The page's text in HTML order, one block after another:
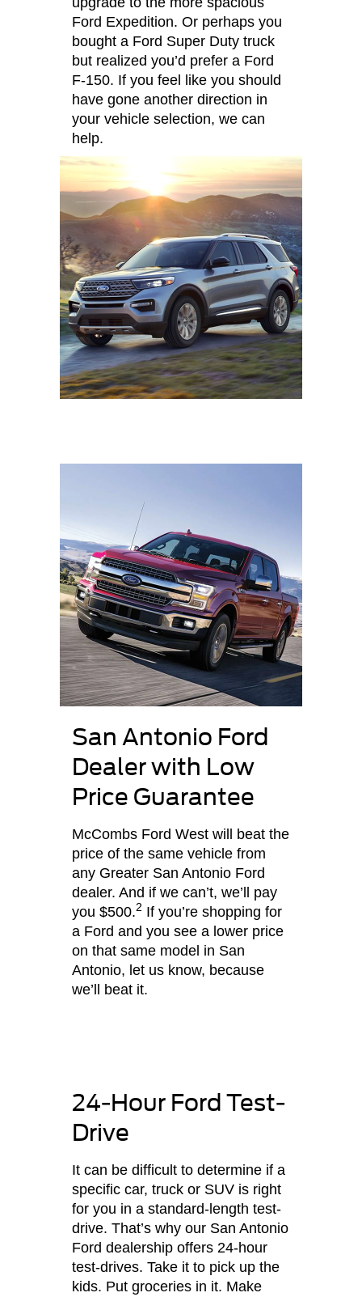
Ford Expedition. Or perhaps you
bought a Ford Super Duty truck
but realized you’d prefer a Ford
F-150. If you feel like you should
have gone another direction in
your vehicle selection, we can
help.
San Antonio Ford
Dealer with Low
Price Guarantee
McCombs Ford West will beat the
price of the same vehicle from
any Greater San Antonio Ford
dealer. And if we can’t, we’ll pay
you $500.2 If you’re shopping for
a Ford and you see a lower price
on that same model in San
Antonio, let us know, because
we’ll beat it.
24-Hour Ford Test-
Drive
It can be difficult to determine if a
specific car, truck or SUV is right
for you in a standard-length test-
drive. That’s why our San Antonio
Ford dealership offers 24-hour
test-drives. Take it to pick up the
kids. Put groceries in it. Make